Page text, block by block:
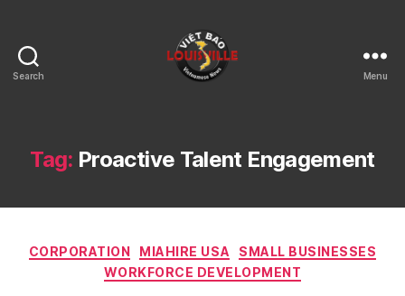
Search
KY
Menu
Tag: Proactive Talent Engagement
Categories
CORPORATION MIAHIRE USA
SMALL BUSINESSES
WORKFORCE DEVELOPMENT